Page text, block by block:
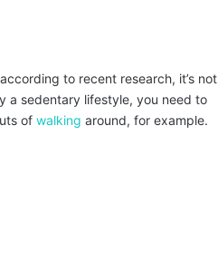
to recent research, it’s not
a sedentary lifestyle, you need to
of walking around, for example.